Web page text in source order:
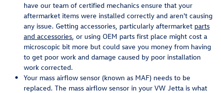
have our team of certified mechanics ensure that your
aftermarket items were installed correctly and aren't causing
any issue. Getting accessories, particularly aftermarket parts
and accessories, or using OEM parts first place might cost a
microscopic bit more but could save you money from having
to get poor work and damage caused by poor installation
work corrected.
Your mass airflow sensor (known as MAF) needs to be
replaced. The mass airflow sensor in your VW Jetta is what